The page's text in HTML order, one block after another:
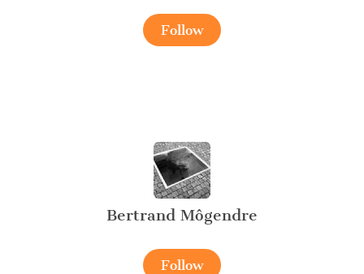
Follow
Bertrand Môgendre
Follow